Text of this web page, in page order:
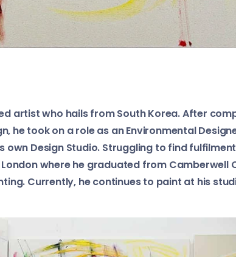
artist who hails from South Korea. After
he took on a role as an Environmental
Design Studio. Struggling to find
where he graduated from Camberwell
Currently, he continues to paint at his